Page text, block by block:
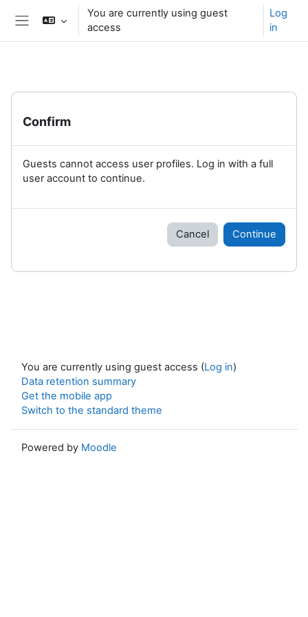
Skip to main content
You are currently using guest
access
Log
in
Confirm
Guests cannot access user profiles. Log in with a full
user account to continue.
Cancel Continue
You are currently using guest access (Log in)
Data retention summary
Get the mobile app
Switch to the standard theme
Powered by Moodle